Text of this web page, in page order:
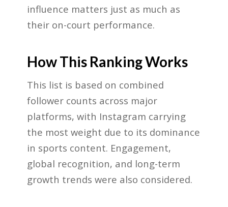
influence matters just as much as
their on-court performance.
How This Ranking Works
This list is based on combined
follower counts across major
platforms, with Instagram carrying
the most weight due to its dominance
in sports content. Engagement,
global recognition, and long-term
growth trends were also considered.